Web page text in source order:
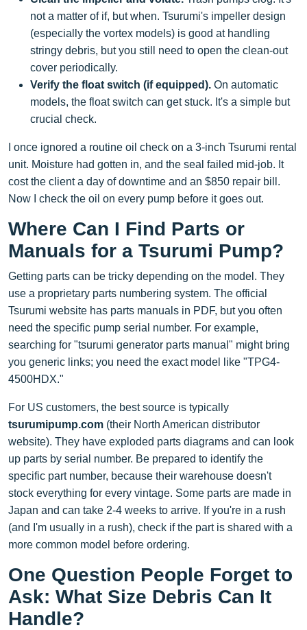
not a matter of if, but when. Tsurumi's impeller design
(especially the vortex models) is good at handling
stringy debris, but you still need to open the clean-out
cover periodically.
Verify the float switch (if equipped). On automatic
models, the float switch can get stuck. It's a simple but
crucial check.
I once ignored a routine oil check on a 3-inch Tsurumi rental
unit. Moisture had gotten in, and the seal failed mid-job. It
cost the client a day of downtime and an $850 repair bill.
Now I check the oil on every pump before it goes out.
Where Can I Find Parts or
Manuals for a Tsurumi Pump?
Getting parts can be tricky depending on the model. They
use a proprietary parts numbering system. The official
Tsurumi website has parts manuals in PDF, but you often
need the specific pump serial number. For example,
searching for "tsurumi generator parts manual" might bring
you generic links; you need the exact model like "TPG4-
4500HDX."
For US customers, the best source is typically
tsurumipump.com (their North American distributor
website). They have exploded parts diagrams and can look
up parts by serial number. Be prepared to identify the
specific part number, because their warehouse doesn't
stock everything for every vintage. Some parts are made in
Japan and can take 2-4 weeks to arrive. If you're in a rush
(and I'm usually in a rush), check if the part is shared with a
more common model before ordering.
One Question People Forget to
Ask: What Size Debris Can It
Handle?